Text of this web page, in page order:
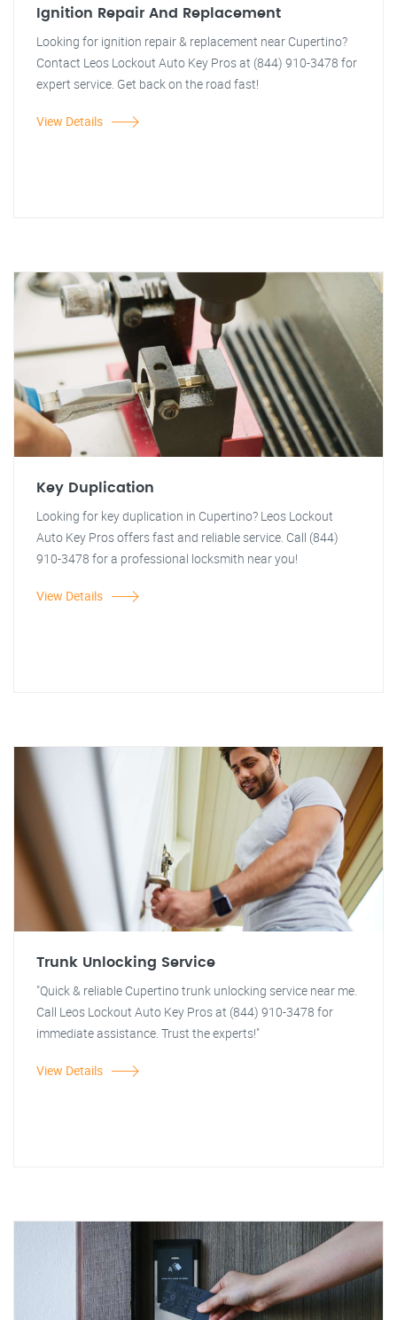
Ignition Repair And Replacement
Looking for ignition repair & replacement near Cupertino?
Contact Leos Lockout Auto Key Pros at (844) 910-3478 for
expert service. Get back on the road fast!
View Details
Key Duplication
Looking for key duplication in Cupertino? Leos Lockout
Auto Key Pros offers fast and reliable service. Call (844)
910-3478 for a professional locksmith near you!
View Details
Trunk Unlocking Service
"Quick & reliable Cupertino trunk unlocking service near me.
Call Leos Lockout Auto Key Pros at (844) 910-3478 for
immediate assistance. Trust the experts!"
View Details